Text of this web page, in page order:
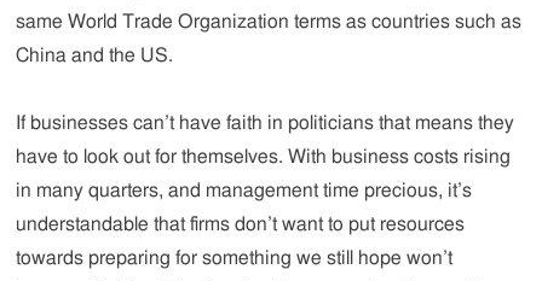
same World Trade Organization terms as countries such as
China and the US.
If businesses can’t have faith in politicians that means they
have to look out for themselves. With business costs rising
in many quarters, and management time precious, it’s
understandable that firms don’t want to put resources
towards preparing for something we still hope won’t